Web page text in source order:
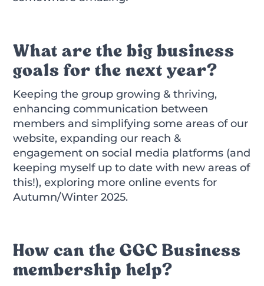
What are the big business
goals for the next year?
Keeping the group growing & thriving,
enhancing communication between
members and simplifying some areas of our
website, expanding our reach &
engagement on social media platforms (and
keeping myself up to date with new areas of
this!), exploring more online events for
Autumn/Winter 2025.
How can the GGC Business
membership help?